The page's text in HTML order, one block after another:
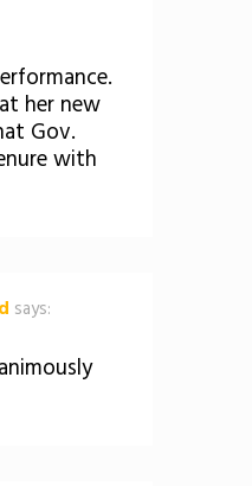
her new
Gov.
with
says: